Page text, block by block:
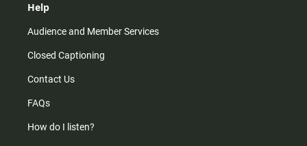
Help
Audience and Member Services
Closed Captioning
Contact Us
FAQs
How do I listen?